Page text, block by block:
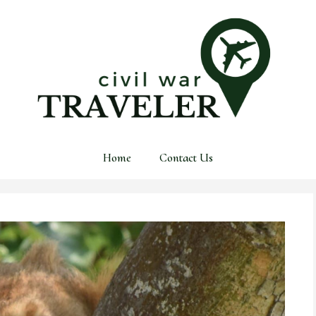
Home Contact Us